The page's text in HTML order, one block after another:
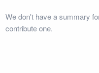
We don't have a summary
contribute one.